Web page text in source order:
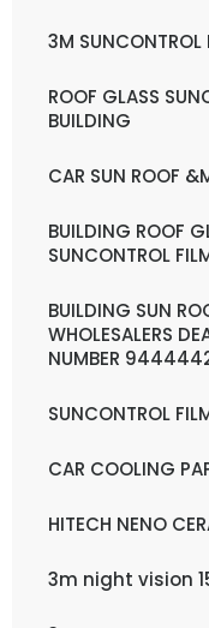
3M
ROOF GLASS
BUILDING
CAR SUN ROOF
BUILDING ROOF
SUNCONTROL
BUILDING SUN
WHOLESALERS
NUMBER
SUNCONTROL
CAR COOLING
HITECH NENO
3m night vision